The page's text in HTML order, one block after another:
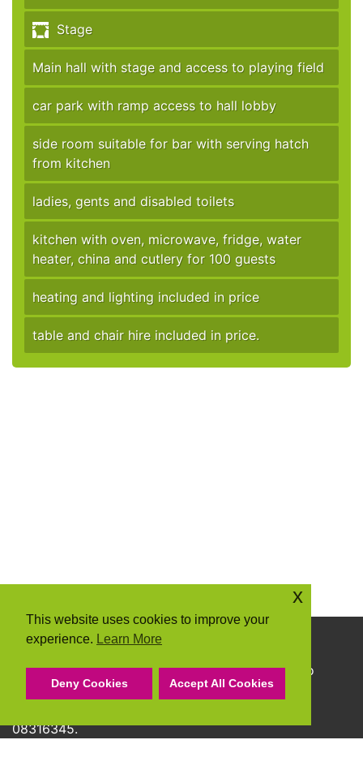
Stage
Main hall with stage and access to playing field
car park with ramp access to hall lobby
side room suitable for bar with serving hatch
from kitchen
ladies, gents and disabled toilets
kitchen with oven, microwave, fridge, water
heater, china and cutlery for 100 guests
heating and lighting included in price
table and chair hire included in price.
Copyright © 2026 Community Action Suffolk
Community Action Suffolk Registered Charity No
1150501.
08316345.
This website uses cookies to improve your
experience. Learn More
Deny Cookies Accept All Cookies
x